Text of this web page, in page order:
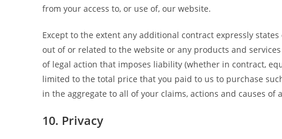
from your access to, or use of, our website.
Except to the extent any additional contract expressly
out of or related to the website or any products and
of legal action that imposes liability (whether in contract,
limited to the total price that you paid to us to purchase
in the aggregate to all of your claims, actions and causes of
10. Privacy